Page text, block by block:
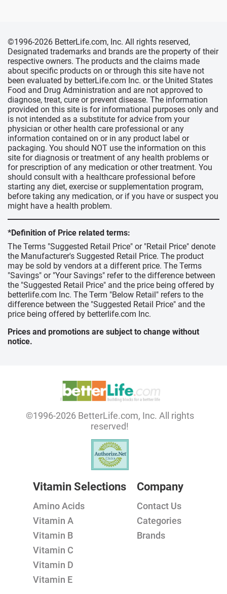
©1996-2026 BetterLife.com, Inc. All rights reserved,
Designated trademarks and brands are the property of their
respective owners. The products and the claims made
about specific products on or through this site have not
been evaluated by betterLife.com Inc. or the United States
Food and Drug Administration and are not approved to
diagnose, treat, cure or prevent disease. The information
provided on this site is for informational purposes only and
is not intended as a substitute for advice from your
physician or other health care professional or any
information contained on or in any product label or
packaging. You should NOT use the information on this
site for diagnosis or treatment of any health problems or
for prescription of any medication or other treatment. You
should consult with a healthcare professional before
starting any diet, exercise or supplementation program,
before taking any medication, or if you have or suspect you
might have a health problem.
*Definition of Price related terms:
The Terms "Suggested Retail Price" or "Retail Price" denote
the Manufacturer's Suggested Retail Price. The product
may be sold by vendors at a different price. The Terms
"Savings" or "Your Savings" refer to the difference between
the "Suggested Retail Price" and the price being offered by
betterlife.com Inc. The Term "Below Retail" refers to the
difference between the "Suggested Retail Price" and the
price being offered by betterlife.com Inc.
Prices and promotions are subject to change without
notice.
©1996-2026 BetterLife.com, Inc. All rights
reserved!
Vitamin Selections
Amino Acids
Vitamin A
Vitamin B
Vitamin C
Vitamin D
Vitamin E
Company
Contact Us
Categories
Brands